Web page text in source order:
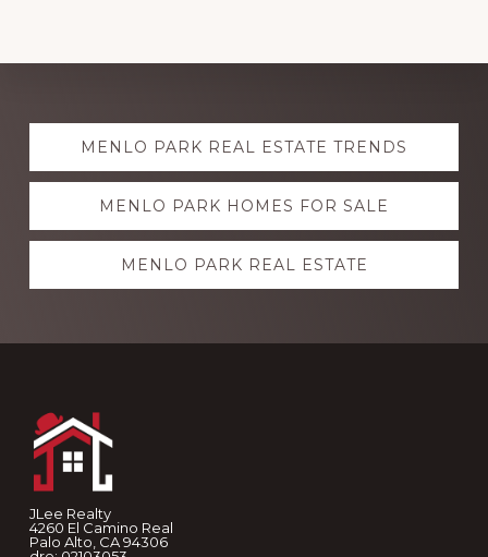
Explore
moreMENLO PARK REAL ESTATE TRENDS
MENLO PARK HOMES FOR SALE
MENLO PARK REAL ESTATE
JLee Realty
4260 El Camino Real
Palo Alto, CA 94306